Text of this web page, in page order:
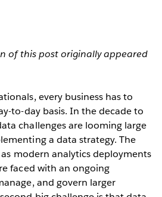
of this post originally appeared
every business has to
to-day basis. In the decade to
challenges are looming large
a data strategy. The
modern analytics deployments
faced with an ongoing
and govern larger